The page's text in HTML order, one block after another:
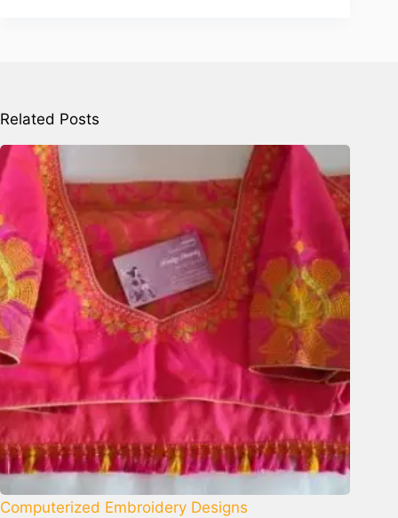
Related Posts
Computerized Embroidery Designs